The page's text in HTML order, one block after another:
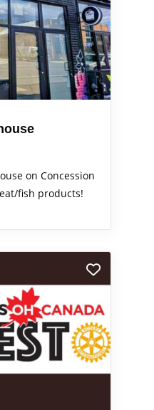
on Concession
fish products!